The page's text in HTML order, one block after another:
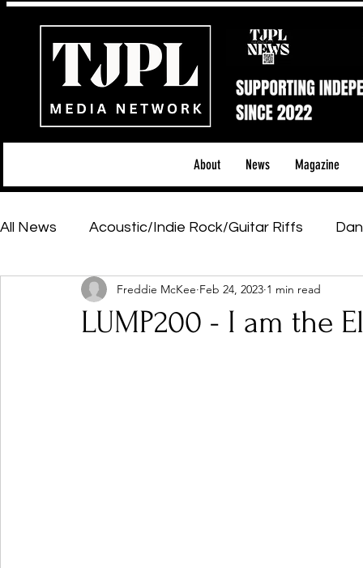
About News Magazine
All News Acoustic/Indie Rock/Guitar Riffs
Hip-Hop, Rap & R&B Shows & Tours
LUMP200 - I am the
Freddie McKee Feb 24, 2023 1 min read